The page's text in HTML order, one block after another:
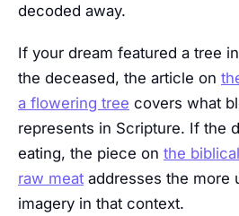
decoded away.
If your dream featured a tree
the deceased, the article on
a flowering tree covers what
represents in Scripture. If the
eating, the piece on the
raw meat addresses the more
imagery in that context.